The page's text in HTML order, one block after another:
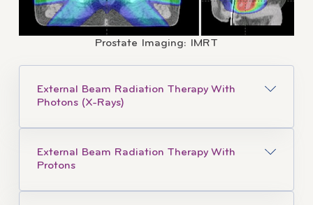
Prostate Imaging: IMRT
External Beam Radiation Therapy With
Photons (X-Rays)
External Beam Radiation Therapy With
Protons